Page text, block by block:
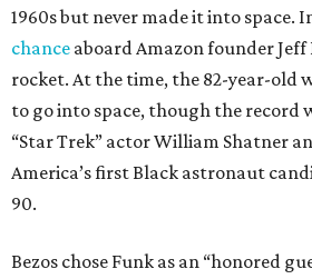
1960s but never made it into space.
chance aboard Amazon founder Jeff
rocket. At the time, the 82-year-old
to go into space, though the record
“Star Trek” actor William Shatner
America’s first Black astronaut
90.
Bezos chose Funk as an “honored